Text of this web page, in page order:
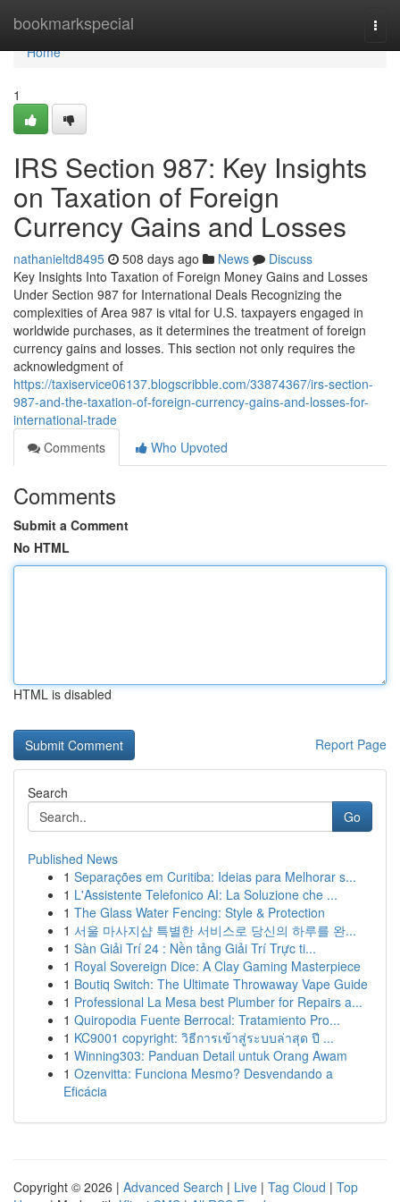
bookmarkspecial
Home
Home
1
IRS Section 987: Key Insights
on Taxation of Foreign
Currency Gains and Losses
nathanieltd8495 508 days ago News
Discuss
Key Insights Into Taxation of Foreign Money Gains and Losses
Under Section 987 for International Deals Recognizing the
complexities of Area 987 is vital for U.S. taxpayers engaged in
worldwide purchases, as it determines the treatment of foreign
currency gains and losses. This section not only requires the
acknowledgment of
https://taxiservice06137.blogscribble.com/33874367/irs-section-
987-and-the-taxation-of-foreign-currency-gains-and-losses-for-
international-trade
Comments
Who Upvoted
Comments
Submit a Comment
No HTML
HTML is disabled
Report Page
Search
Go
Published News
1 Separações em Curitiba: Ideias para Melhorar s...
1 L'Assistente Telefonico AI: La Soluzione che ...
1 The Glass Water Fencing: Style & Protection
1 서울 마사지샵 특별한 서비스로 당신의 하루를 완...
1 Sàn Giải Trí 24 : Nền tảng Giải Trí Trực ti...
1 Royal Sovereign Dice: A Clay Gaming Masterpiece
1 Boutiq Switch: The Ultimate Throwaway Vape Guide
1 Professional La Mesa best Plumber for Repairs a...
1 Quiropodia Fuente Berrocal: Tratamiento Pro...
1 KC9001 copyright: วิธีการเข้าสู่ระบบล่าสุด ปี ...
1 Winning303: Panduan Detail untuk Orang Awam
1 Ozenvitta: Funciona Mesmo? Desvendando a
Eficácia
Copyright © 2026 | Advanced Search | Live | Tag Cloud | Top